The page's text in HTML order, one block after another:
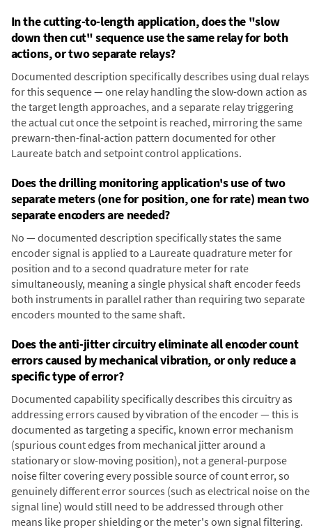
In the cutting-to-length application, does the "slow
down then cut" sequence use the same relay for both
actions, or two separate relays?
Documented description specifically describes using dual relays
for this sequence — one relay handling the slow-down action as
the target length approaches, and a separate relay triggering
the actual cut once the setpoint is reached, mirroring the same
prewarn-then-final-action pattern documented for other
Laureate batch and setpoint control applications.
Does the drilling monitoring application's use of two
separate meters (one for position, one for rate) mean two
separate encoders are needed?
No — documented description specifically states the same
encoder signal is applied to a Laureate quadrature meter for
position and to a second quadrature meter for rate
simultaneously, meaning a single physical shaft encoder feeds
both instruments in parallel rather than requiring two separate
encoders mounted to the same shaft.
Does the anti-jitter circuitry eliminate all encoder count
errors caused by mechanical vibration, or only reduce a
specific type of error?
Documented capability specifically describes this circuitry as
addressing errors caused by vibration of the encoder — this is
documented as targeting a specific, known error mechanism
(spurious count edges from mechanical jitter around a
stationary or slow-moving position), not a general-purpose
noise filter covering every possible source of count error, so
genuinely different error sources (such as electrical noise on the
signal line) would still need to be addressed through other
means like proper shielding or the meter's own signal filtering.